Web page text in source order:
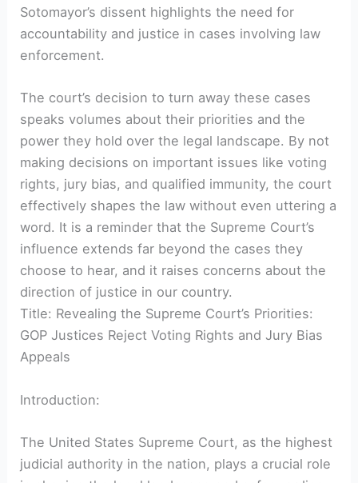
Sotomayor’s dissent highlights the need for
accountability and justice in cases involving law
enforcement.
The court’s decision to turn away these cases
speaks volumes about their priorities and the
power they hold over the legal landscape. By not
making decisions on important issues like voting
rights, jury bias, and qualified immunity, the court
effectively shapes the law without even uttering a
word. It is a reminder that the Supreme Court’s
influence extends far beyond the cases they
choose to hear, and it raises concerns about the
direction of justice in our country.
Title: Revealing the Supreme Court’s Priorities:
GOP Justices Reject Voting Rights and Jury Bias
Appeals
Introduction:
The United States Supreme Court, as the highest
judicial authority in the nation, plays a crucial role